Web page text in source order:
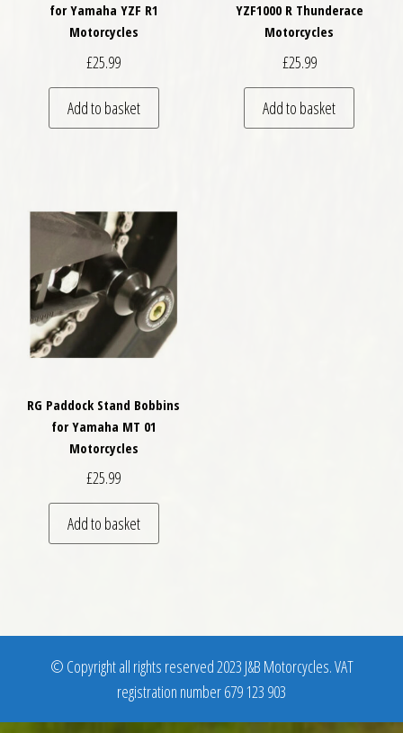
for Yamaha YZF R1
Motorcycles
£25.99
Add to basket
YZF1000 R Thunderace
Motorcycles
£25.99
Add to basket
RG Paddock Stand Bobbins
for Yamaha MT 01
Motorcycles
£25.99
Add to basket
© Copyright all rights reserved 2023 J&B Motorcycles. VAT
registration number 679 123 903